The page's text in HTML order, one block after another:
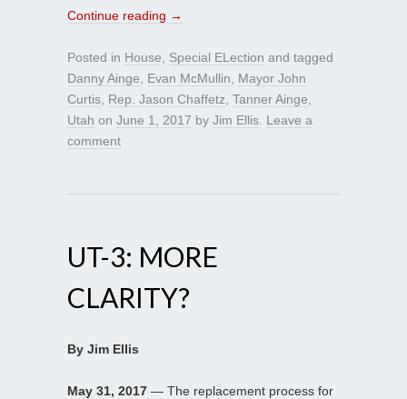
Continue reading →
Posted in House Special ELection and tagged
Danny Ainge
Evan McMullin
Mayor John
Curtis Rep. Jason Chaffetz Tanner Ainge
Utah on June 1, 2017 by Jim Ellis Leave a
comment
UT-3: MORE
CLARITY?
By Jim Ellis
May 31, 2017 — The replacement process for